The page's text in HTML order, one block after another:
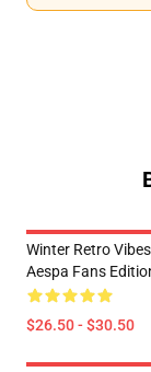
Winter Retro
Aespa Fans
$26.50 - $30.50